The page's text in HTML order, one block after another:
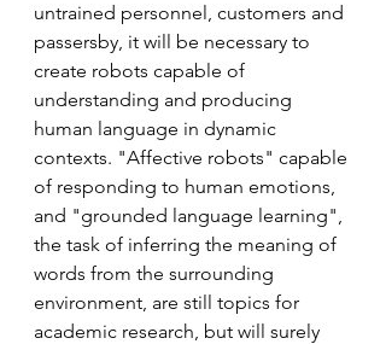
untrained personnel, customers and
passersby, it will be necessary to
create robots capable of
understanding and producing
human language in dynamic
contexts. "Affective robots" capable
of responding to human emotions,
and "grounded language learning",
the task of inferring the meaning of
words from the surrounding
environment, are still topics for
academic research, but will surely